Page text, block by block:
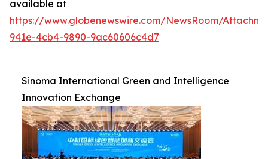
available at
https://www.globenewswire.com/NewsRoom/
941e-4cb4-9890-9ac60606c4d7
Sinoma International Green and Intelligence
Innovation Exchange